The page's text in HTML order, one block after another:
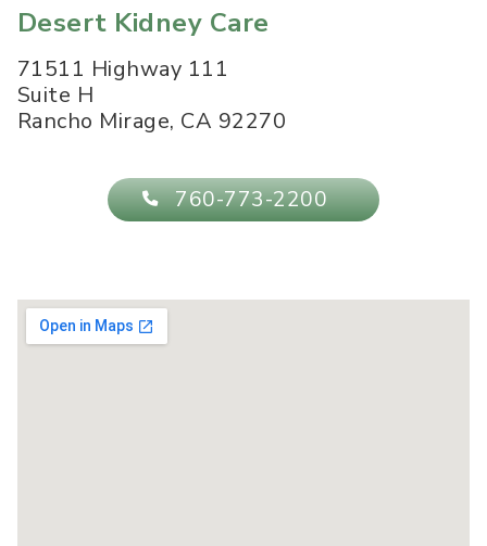
Desert Kidney Care
71511 Highway 111
Suite H
Rancho Mirage, CA 92270
760-773-2200